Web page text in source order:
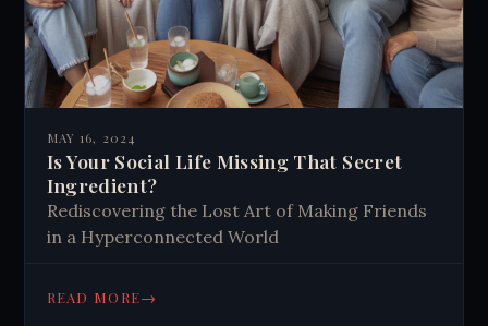
MAY 16, 2024
Is Your Social Life Missing That Secret
Ingredient?
Rediscovering the Lost Art of Making Friends
in a Hyperconnected World
READ MORE→